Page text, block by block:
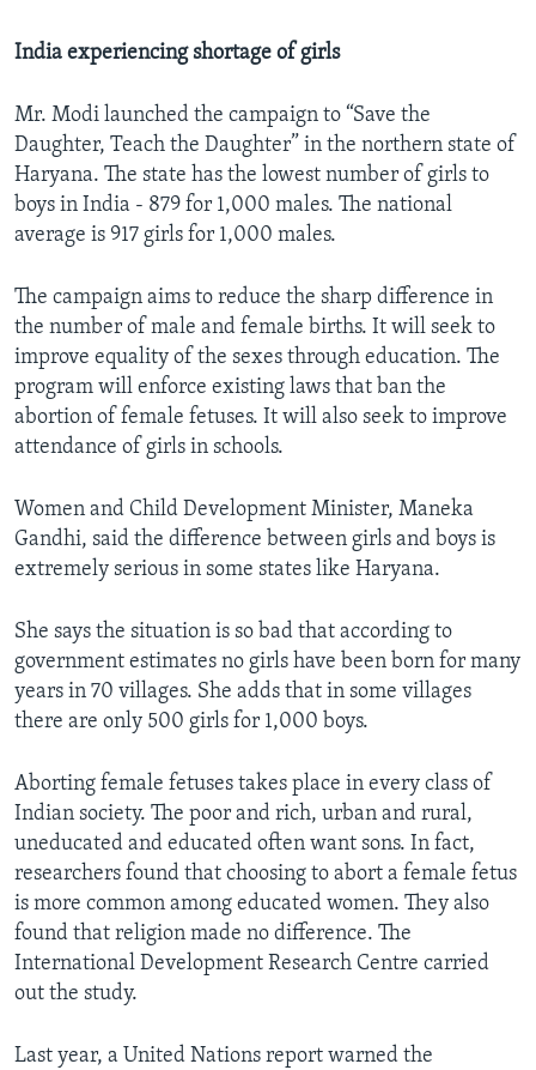
India experiencing shortage of girls
Mr. Modi launched the campaign to “Save the
Daughter, Teach the Daughter” in the northern state of
Haryana. The state has the lowest number of girls to
boys in India - 879 for 1,000 males. The national
average is 917 girls for 1,000 males.
The campaign aims to reduce the sharp difference in
the number of male and female births. It will seek to
improve equality of the sexes through education. The
program will enforce existing laws that ban the
abortion of female fetuses. It will also seek to improve
attendance of girls in schools.
Women and Child Development Minister, Maneka
Gandhi, said the difference between girls and boys is
extremely serious in some states like Haryana.
She says the situation is so bad that according to
government estimates no girls have been born for many
years in 70 villages. She adds that in some villages
there are only 500 girls for 1,000 boys.
Aborting female fetuses takes place in every class of
Indian society. The poor and rich, urban and rural,
uneducated and educated often want sons. In fact,
researchers found that choosing to abort a female fetus
is more common among educated women. They also
found that religion made no difference. The
International Development Research Centre carried
out the study.
Last year, a United Nations report warned the